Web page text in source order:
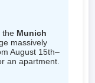
Munich
massively
August 15th–
an apartment.